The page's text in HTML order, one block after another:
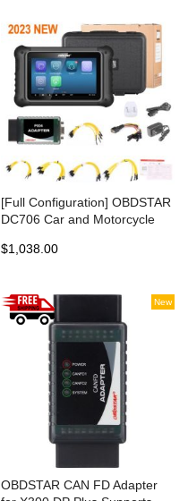
[Full Configuration] OBDSTAR
DC706 Car and Motorcycle
$1,038.00
New
OBDSTAR CAN FD Adapter